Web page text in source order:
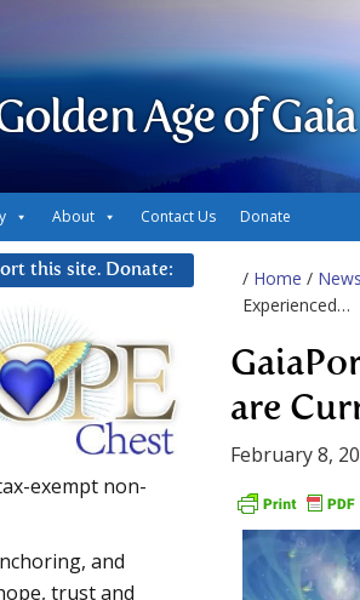
Age of Gaia
About Contact Us Donate
/ Home / News
Experienced…
are
February 8,
this site. Donate:
exempt non-
and
trust and